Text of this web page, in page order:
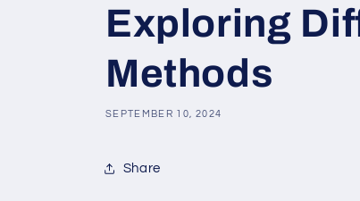
Exploring
Methods
SEPTEMBER 10, 2024
Share